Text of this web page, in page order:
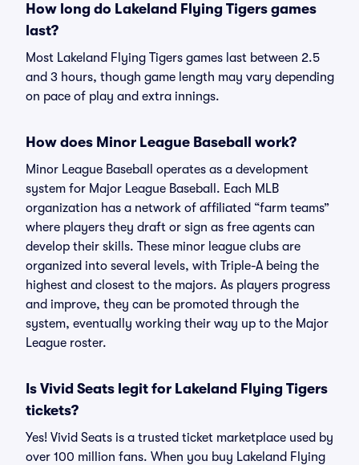
How long do Lakeland Flying Tigers games
last?
Most Lakeland Flying Tigers games last between 2.5
and 3 hours, though game length may vary depending
on pace of play and extra innings.
How does Minor League Baseball work?
Minor League Baseball operates as a development
system for Major League Baseball. Each MLB
organization has a network of affiliated “farm teams”
where players they draft or sign as free agents can
develop their skills. These minor league clubs are
organized into several levels, with Triple-A being the
highest and closest to the majors. As players progress
and improve, they can be promoted through the
system, eventually working their way up to the Major
League roster.
Is Vivid Seats legit for Lakeland Flying Tigers
tickets?
Yes! Vivid Seats is a trusted ticket marketplace used by
over 100 million fans. When you buy Lakeland Flying